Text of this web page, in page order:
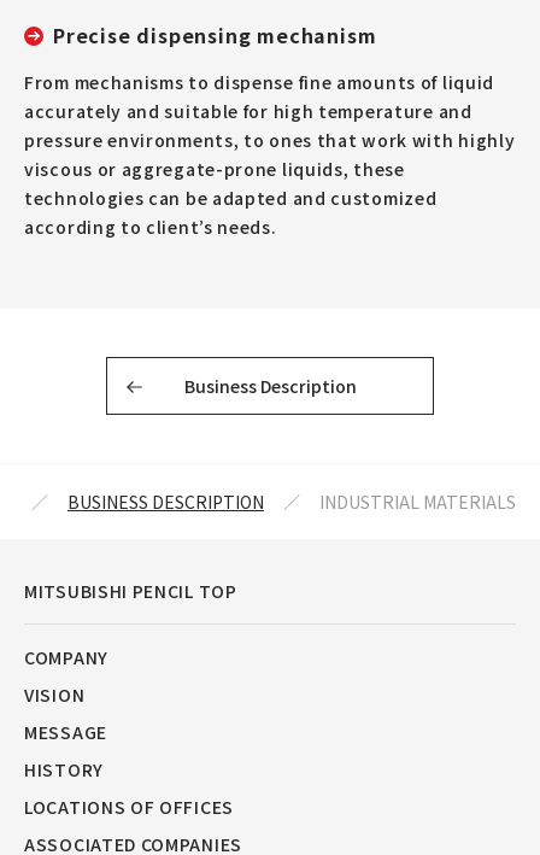
Precise dispensing mechanism
From mechanisms to dispense fine amounts of liquid
accurately and suitable for high temperature and
pressure environments, to ones that work with highly
viscous or aggregate-prone liquids, these
technologies can be adapted and customized
according to client’s needs.
Business Description
BUSINESS DESCRIPTION INDUSTRIAL MATERIALS
MITSUBISHI PENCIL TOP
COMPANY
VISION
MESSAGE
HISTORY
LOCATIONS OF OFFICES
ASSOCIATED COMPANIES